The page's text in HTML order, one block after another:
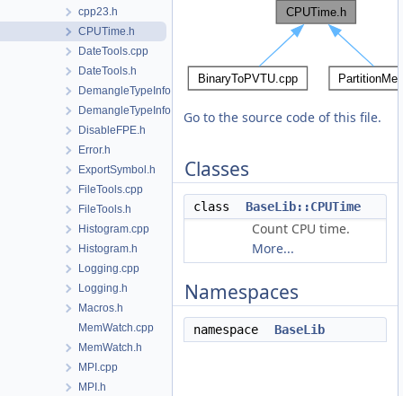
cpp23.h
CPUTime.h
DateTools.cpp
DateTools.h
DemangleTypeInfo.cpp
DemangleTypeInfo.h
DisableFPE.h
Error.h
ExportSymbol.h
FileTools.cpp
FileTools.h
Histogram.cpp
Histogram.h
Logging.cpp
Logging.h
Macros.h
MemWatch.cpp
MemWatch.h
MPI.cpp
MPI.h
Go to the source code of this file.
Classes
class BaseLib::CPUTime
Count CPU time.
More...
Namespaces
namespace BaseLib